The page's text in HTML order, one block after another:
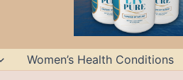
Women’s Health Conditions